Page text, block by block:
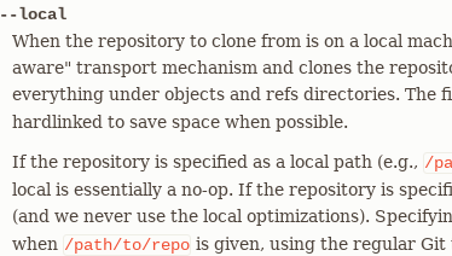
--local
When the repository to clone from is on a local
aware" transport mechanism and clones the
everything under objects and refs directories. The
hardlinked to save space when possible.
If the repository is specified as a local path (e.g., /
local is essentially a no-op. If the repository is
(and we never use the local optimizations).
when /path/to/repo is given, using the regular